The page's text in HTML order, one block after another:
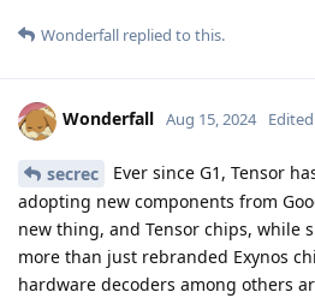
Wonderfall replied to this.
Wonderfall Aug 15, 2024 Edited
secrec
Ever since G1, Tensor
adopting new components from
new thing, and Tensor chips, while
more than just rebranded Exynos
hardware decoders among others